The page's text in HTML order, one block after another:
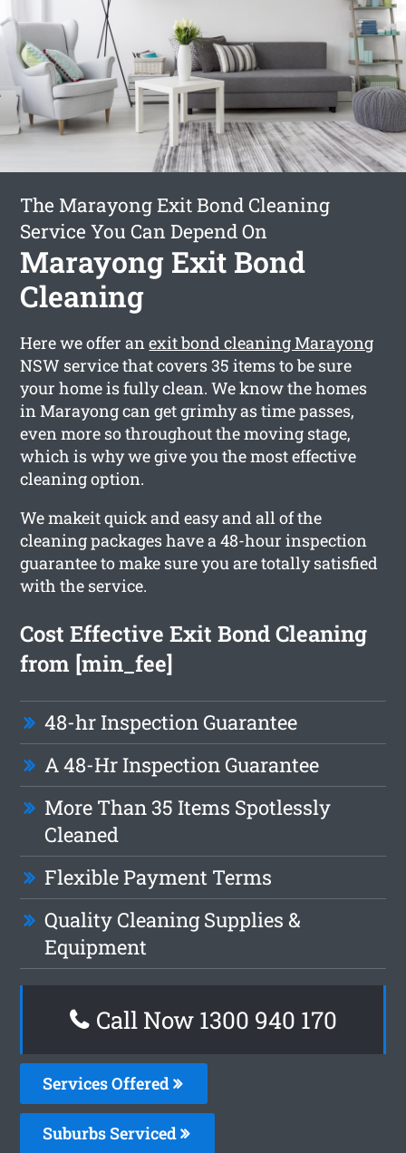
The Marayong Exit Bond Cleaning
Service You Can Depend On
Marayong Exit Bond
Cleaning
Here we offer anexit bond cleaning Marayong
NSW service that covers 35 items to be sure
your home is fully clean. We know the homes
in Marayong can get grimhy as time passes,
even more so throughout the moving stage,
which is why we give you the most effective
cleaning option.
We makeit quick and easy and all of the
cleaning packages have a 48-hour inspection
guarantee to make sure you are totally satisfied
with the service.
Cost Effective Exit Bond Cleaning
from [min_fee]
48-hr Inspection Guarantee
A 48-Hr Inspection Guarantee
More Than 35 Items Spotlessly
Cleaned
Flexible Payment Terms
Quality Cleaning Supplies &
Equipment
Call Now 1300 940 170
Services Offered
Suburbs Serviced